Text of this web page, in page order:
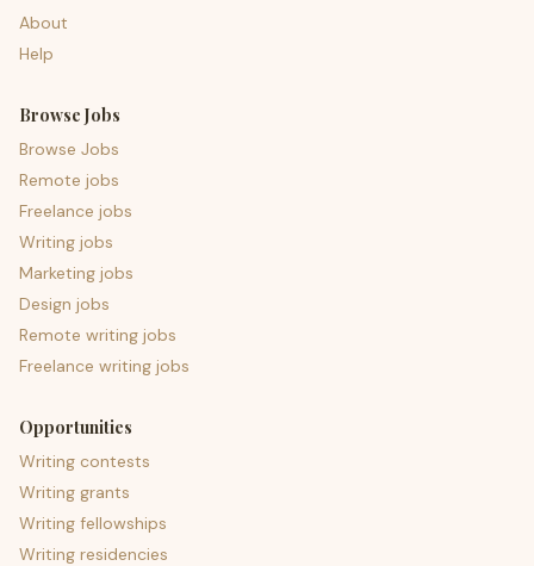
About
Help
Browse Jobs
Browse Jobs
Remote jobs
Freelance jobs
Writing jobs
Marketing jobs
Design jobs
Remote writing jobs
Freelance writing jobs
Opportunities
Writing contests
Writing grants
Writing fellowships
Writing residencies